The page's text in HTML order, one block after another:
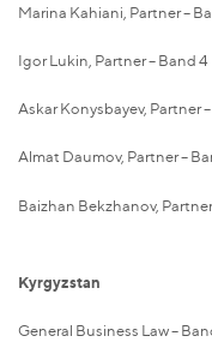
Marina Kahiani, Partner –
Igor Lukin, Partner – Band 4
Askar Konysbayev, Partner
Almat Daumov, Partner –
Baizhan Bekzhanov,
Kyrgyzstan
General Business Law –